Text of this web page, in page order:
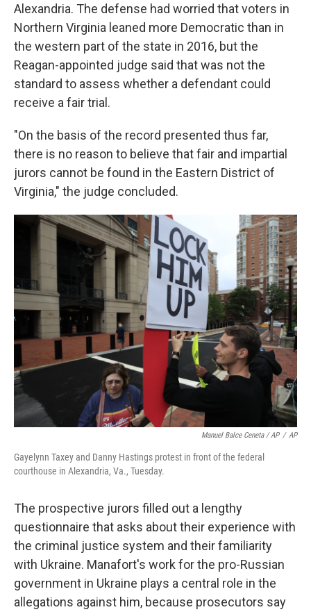
Alexandria. The defense had worried that voters in
Northern Virginia leaned more Democratic than in
the western part of the state in 2016, but the
Reagan-appointed judge said that was not the
standard to assess whether a defendant could
receive a fair trial.
"On the basis of the record presented thus far,
there is no reason to believe that fair and impartial
jurors cannot be found in the Eastern District of
Virginia," the judge concluded.
Manuel Balce Ceneta / AP / AP
Gayelynn Taxey and Danny Hastings protest in front of the federal
courthouse in Alexandria, Va., Tuesday.
The prospective jurors filled out a lengthy
questionnaire that asks about their experience with
the criminal justice system and their familiarity
with Ukraine. Manafort's work for the pro-Russian
government in Ukraine plays a central role in the
allegations against him, because prosecutors say